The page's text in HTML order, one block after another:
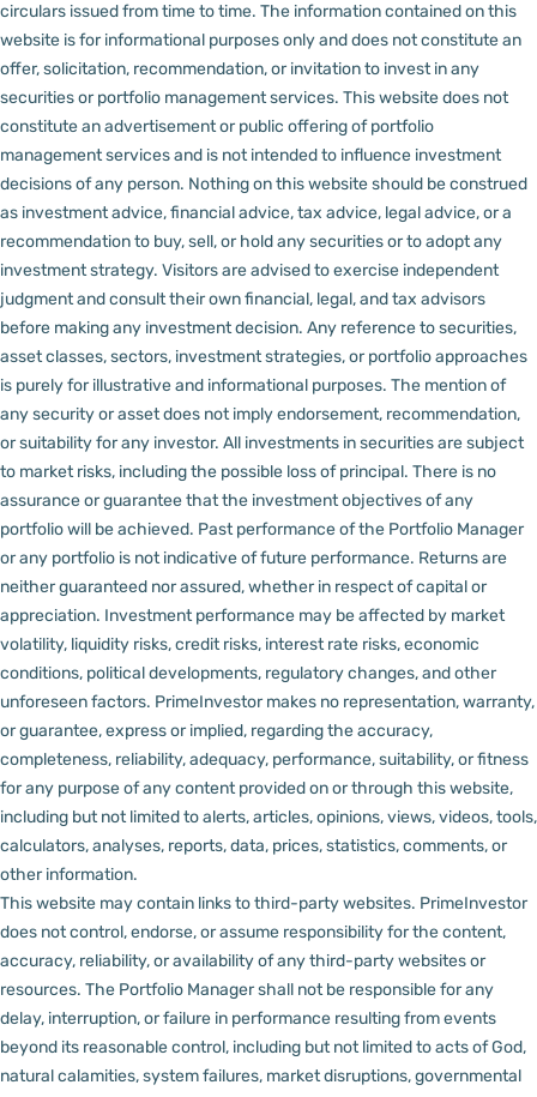
circulars issued from time to time. The information contained on this
website is for informational purposes only and does not constitute an
offer, solicitation, recommendation, or invitation to invest in any
securities or portfolio management services. This website does not
constitute an advertisement or public offering of portfolio
management services and is not intended to influence investment
decisions of any person. Nothing on this website should be construed
as investment advice, financial advice, tax advice, legal advice, or a
recommendation to buy, sell, or hold any securities or to adopt any
investment strategy. Visitors are advised to exercise independent
judgment and consult their own financial, legal, and tax advisors
before making any investment decision. Any reference to securities,
asset classes, sectors, investment strategies, or portfolio approaches
is purely for illustrative and informational purposes. The mention of
any security or asset does not imply endorsement, recommendation,
or suitability for any investor. All investments in securities are subject
to market risks, including the possible loss of principal. There is no
assurance or guarantee that the investment objectives of any
portfolio will be achieved. Past performance of the Portfolio Manager
or any portfolio is not indicative of future performance. Returns are
neither guaranteed nor assured, whether in respect of capital or
appreciation. Investment performance may be affected by market
volatility, liquidity risks, credit risks, interest rate risks, economic
conditions, political developments, regulatory changes, and other
unforeseen factors. PrimeInvestor makes no representation, warranty,
or guarantee, express or implied, regarding the accuracy,
completeness, reliability, adequacy, performance, suitability, or fitness
for any purpose of any content provided on or through this website,
including but not limited to alerts, articles, opinions, views, videos, tools,
calculators, analyses, reports, data, prices, statistics, comments, or
other information.
This website may contain links to third-party websites. PrimeInvestor
does not control, endorse, or assume responsibility for the content,
accuracy, reliability, or availability of any third-party websites or
resources. The Portfolio Manager shall not be responsible for any
delay, interruption, or failure in performance resulting from events
beyond its reasonable control, including but not limited to acts of God,
natural calamities, system failures, market disruptions, governmental